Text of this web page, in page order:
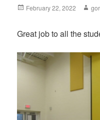
Posted
February 22, 2022
Great job to all the